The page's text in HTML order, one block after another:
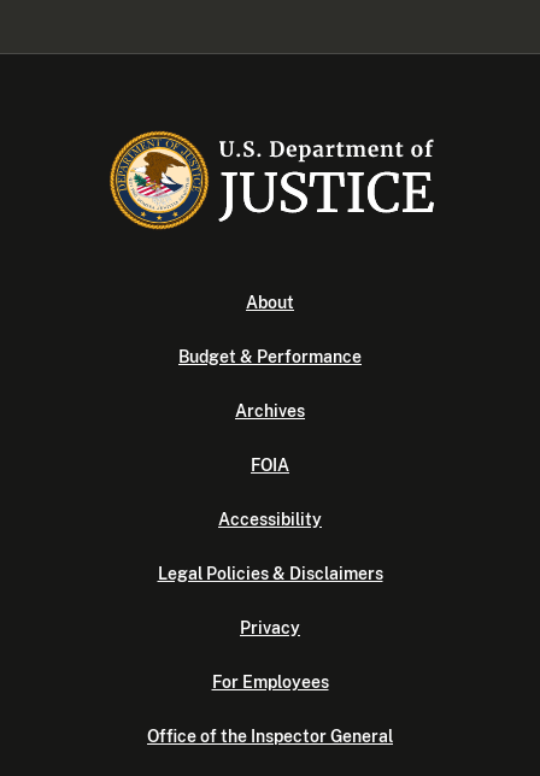
About
Budget & Performance
Archives
FOIA
Accessibility
Legal Policies & Disclaimers
Privacy
For Employees
Office of the Inspector General